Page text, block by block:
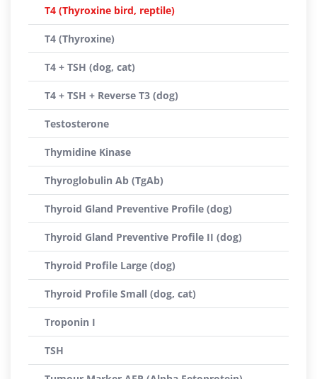
T4 (Thyroxine bird, reptile)
T4 (Thyroxine)
T4 + TSH (dog, cat)
T4 + TSH + Reverse T3 (dog)
Testosterone
Thymidine Kinase
Thyroglobulin Ab (TgAb)
Thyroid Gland Preventive Profile (dog)
Thyroid Gland Preventive Profile II (dog)
Thyroid Profile Large (dog)
Thyroid Profile Small (dog, cat)
Troponin I
TSH